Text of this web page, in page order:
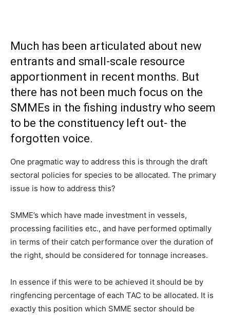
Much has been articulated about new
entrants and small-scale resource
apportionment in recent months. But
there has not been much focus on the
SMMEs in the fishing industry who seem
to be the constituency left out- the
forgotten voice.
One pragmatic way to address this is through the draft
sectoral policies for species to be allocated. The primary
issue is how to address this?
SMME’s which have made investment in vessels,
processing facilities etc., and have performed optimally
in terms of their catch performance over the duration of
the right, should be considered for tonnage increases.
In essence if this were to be achieved it should be by
ringfencing percentage of each TAC to be allocated. It is
exactly this position which SMME sector should be